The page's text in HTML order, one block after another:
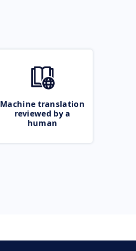
Machine translation
reviewed by a
human